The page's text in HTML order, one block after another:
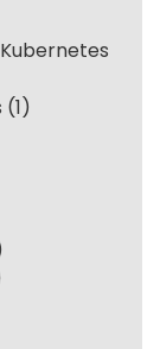
(1)